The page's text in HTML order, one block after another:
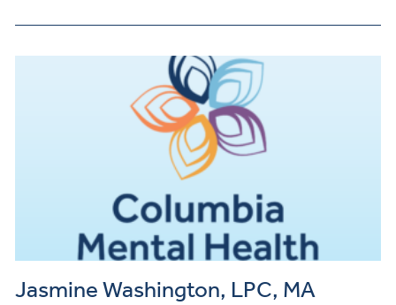
Jasmine Washington, LPC, MA